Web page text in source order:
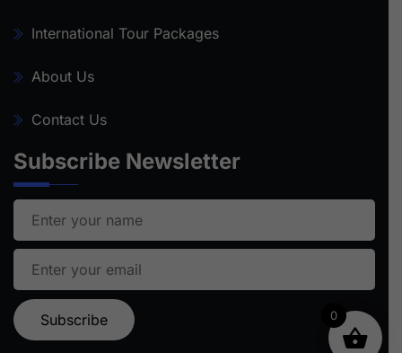
International Tour Packages
About Us
Contact Us
Subscribe Newsletter
0